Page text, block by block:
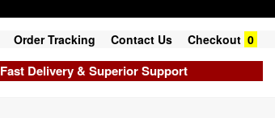
Order Tracking Contact Us Checkout 0
Fast Delivery & Superior Support